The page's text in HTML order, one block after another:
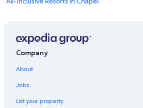
Scuba Diving Hotels in Prescott
Hotels with an Indoor Pool in Uptown Sedona
Company
About
Jobs
List your property